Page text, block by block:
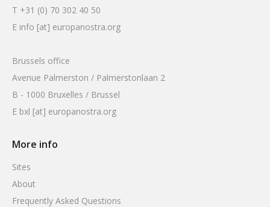
T +31 (0) 70 302 40 50
E info [at] europanostra.org
Brussels office
Avenue Palmerston / Palmerstonlaan 2
B - 1000 Bruxelles / Brussel
E bxl [at] europanostra.org
More info
Sites
About
Frequently Asked Questions